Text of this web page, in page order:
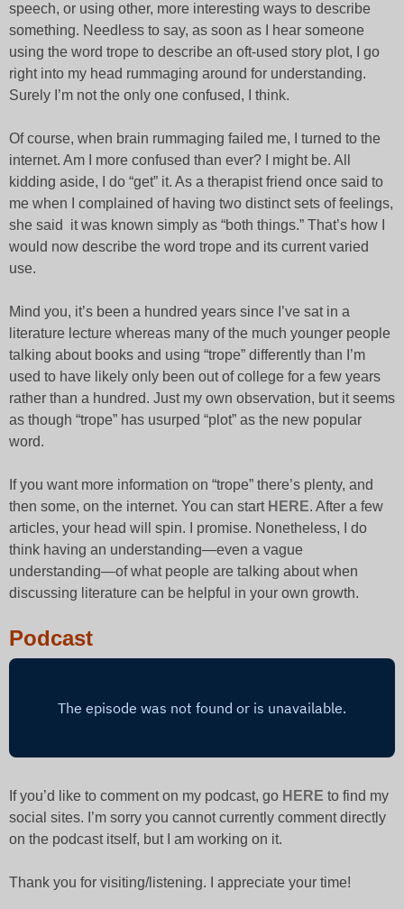
speech, or using other, more interesting ways to describe
something. Needless to say, as soon as I hear someone
using the word trope to describe an oft-used story plot, I go
right into my head rummaging around for understanding.
Surely I’m not the only one confused, I think.
Of course, when brain rummaging failed me, I turned to the
internet. Am I more confused than ever? I might be. All
kidding aside, I do “get” it. As a therapist friend once said to
me when I complained of having two distinct sets of feelings,
she said it was known simply as “both things.” That’s how I
would now describe the word trope and its current varied
use.
Mind you, it’s been a hundred years since I’ve sat in a
literature lecture whereas many of the much younger people
talking about books and using “trope” differently than I’m
used to have likely only been out of college for a few years
rather than a hundred. Just my own observation, but it seems
as though “trope” has usurped “plot” as the new popular
word.
If you want more information on “trope” there’s plenty, and
then some, on the internet. You can start HERE. After a few
articles, your head will spin. I promise. Nonetheless, I do
think having an understanding—even a vague
understanding—of what people are talking about when
discussing literature can be helpful in your own growth.
Podcast
If you’d like to comment on my podcast, go HERE to find my
social sites. I’m sorry you cannot currently comment directly
on the podcast itself, but I am working on it.
Thank you for visiting/listening. I appreciate your time!